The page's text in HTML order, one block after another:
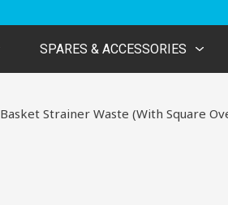
SPARES & ACCESSORIES
Basket Strainer Waste (With Square